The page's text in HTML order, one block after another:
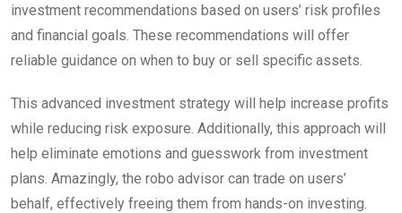
investment recommendations based on users’ risk profiles
and financial goals. These recommendations will offer
reliable guidance on when to buy or sell specific assets.
This advanced investment strategy will help increase profits
while reducing risk exposure. Additionally, this approach will
help eliminate emotions and guesswork from investment
plans. Amazingly, the robo advisor can trade on users’
behalf, effectively freeing them from hands-on investing.